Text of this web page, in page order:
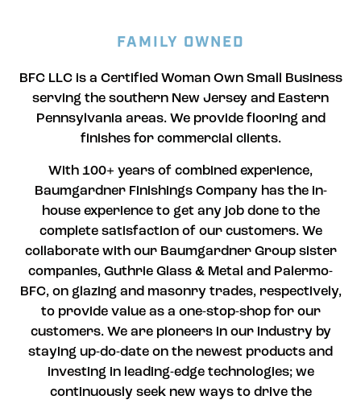
FAMILY OWNED
BFC LLC is a Certified Woman Own Small Business
serving the southern New Jersey and Eastern
Pennsylvania areas. We provide flooring and
finishes for commercial clients.
With 100+ years of combined experience,
Baumgardner Finishings Company has the in-
house experience to get any job done to the
complete satisfaction of our customers. We
collaborate with our Baumgardner Group sister
companies, Guthrie Glass & Metal and Palermo-
BFC, on glazing and masonry trades, respectively,
to provide value as a one-stop-shop for our
customers. We are pioneers in our industry by
staying up-do-date on the newest products and
investing in leading-edge technologies; we
continuously seek new ways to drive the